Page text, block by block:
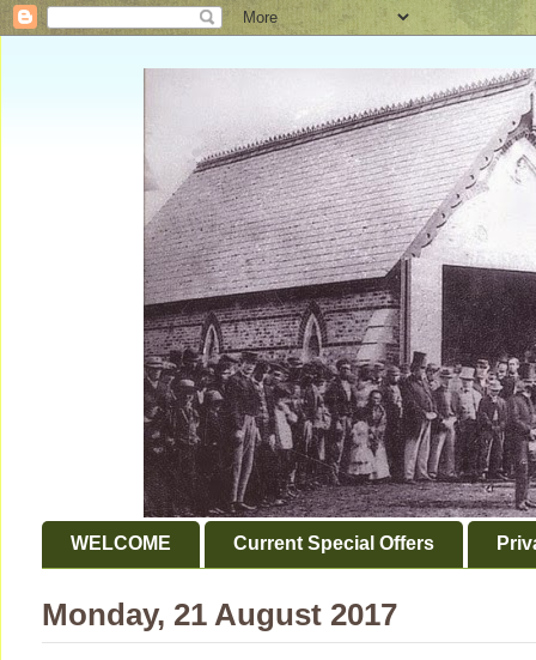
WELCOME Current Special Offers
Monday, 21 August 2017